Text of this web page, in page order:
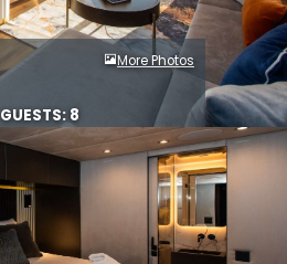
More Photos
GUESTS: 8